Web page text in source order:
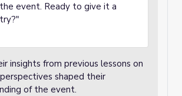
the event. Ready to give it a
try?"
insights from previous lessons on
shaped their
of the event.